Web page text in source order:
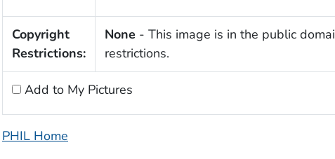
Copyright
Restrictions:
None - This image is in the public
restrictions.
Add to My Pictures
PHIL Home